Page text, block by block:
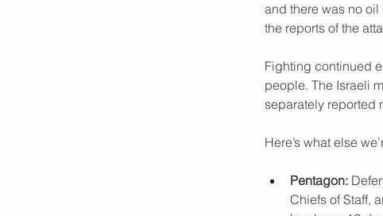
and there was no
the reports of the
Fighting continued
people. The Israeli
separately reported
Here’s what else
Pentagon:
Chiefs of Staff,